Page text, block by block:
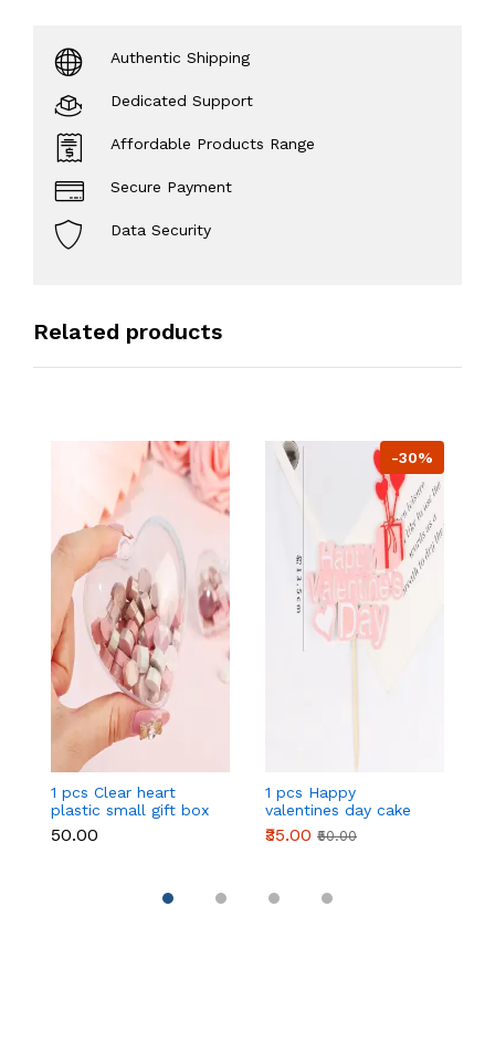
Authentic Shipping
Dedicated Support
Affordable Products Range
Secure Payment
Data Security
Related products
1 pcs Clear heart
plastic small gift box
size 12 cm
₹50.00
-30%
1 pcs Happy
valentines day cake
topper
₹35.00 ₹50.00